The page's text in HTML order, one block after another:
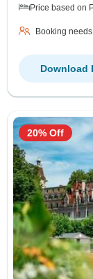
Price based on
Booking
Download
20% Off